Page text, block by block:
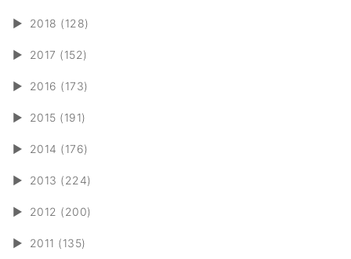
► 2018 (128)
► 2017 (152)
► 2016 (173)
► 2015 (191)
► 2014 (176)
► 2013 (224)
► 2012 (200)
► 2011 (135)